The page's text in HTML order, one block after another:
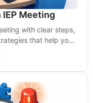
Meeting
with clear steps,
that help you